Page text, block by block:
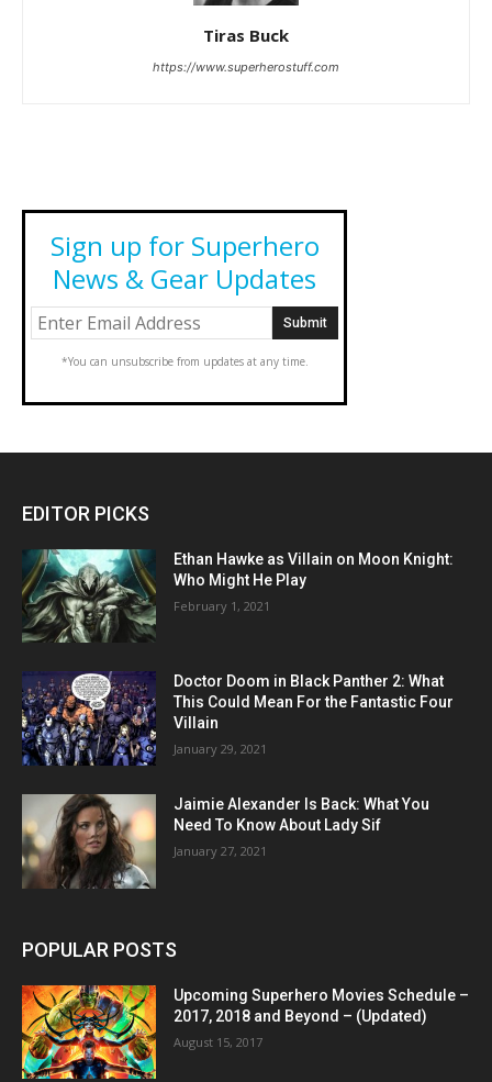
Tiras Buck
https://www.superherostuff.com
Sign up for Superhero
News & Gear Updates
*You can unsubscribe from updates at any time.
EDITOR PICKS
Ethan Hawke as Villain on Moon Knight:
Who Might He Play
February 1, 2021
Doctor Doom in Black Panther 2: What
This Could Mean For the Fantastic Four
Villain
January 29, 2021
Jaimie Alexander Is Back: What You
Need To Know About Lady Sif
January 27, 2021
POPULAR POSTS
Upcoming Superhero Movies Schedule –
2017, 2018 and Beyond – (Updated)
August 15, 2017